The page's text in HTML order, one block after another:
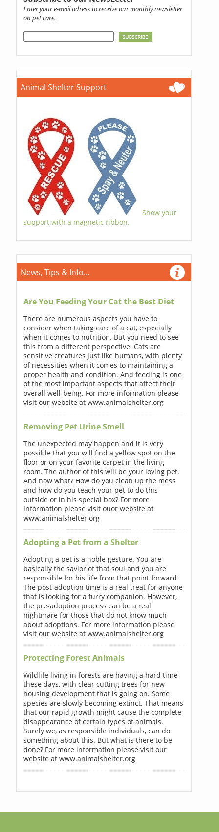
Enter your e-mail adress to receive our monthly newsletter
on pet care.
Animal Shelter Support
Show your
support with a magnetic ribbon.
News, Tips & Info...
Are You Feeding Your Cat the Best Diet
There are numerous aspects you have to
consider when taking care of a cat, especially
when it comes to nutrition. But you need to see
this from a different perspective. Cats are
sensitive creatures just like humans, with plenty
of necessities when it comes to maintaining a
proper health and condition. And feeding is one
of the most important aspects that affect their
overall well-being. For more information please
visit our website at www.animalshelter.org
Removing Pet Urine Smell
The unexpected may happen and it is very
possible that you will find a yellow spot on the
floor or on your favorite carpet in the living
room. The author of this will be your loving pet.
And now what? How do you clean up the mess
and how do you teach your pet to do this
outside or in his special box? For more
information please visit ouor website at
www.animalshelter.org
Adopting a Pet from a Shelter
Adopting a pet is a noble gesture. You are
basically the savior of that soul and you are
responsible for his life from that point forward.
The post-adoption time is a real treat for anyone
that is looking for a furry companion. However,
the pre-adoption process can be a real
nightmare for those that do not know much
about adoptions. For more information please
visit our website at www.animalshelter.org
Protecting Forest Animals
Wildlife living in forests are having a hard time
these days, with clear cutting trees for new
housing development that is going on. Some
species are slowly becoming extinct. That means
that our rapid growth might cause the complete
disappearance of certain types of animals.
Surely we, as responsible individuals, can do
something about this. But what is there to be
done? For more information please visit our
website at www.animalshelter.org